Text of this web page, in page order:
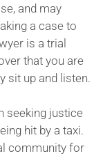
and may
a case to
is a trial
that you are
sit up and listen.
seeking justice
hit by a taxi.
community for